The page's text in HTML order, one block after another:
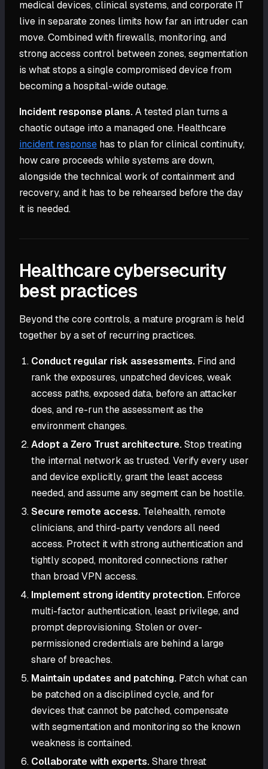
medical devices, clinical systems, and corporate IT
live in separate zones limits how far an intruder can
move. Combined with firewalls, monitoring, and
strong access control between zones, segmentation
is what stops a single compromised device from
becoming a hospital-wide outage.
Incident response plans.A tested plan turns a
chaotic outage into a managed one. Healthcare
incident response has to plan for clinical continuity,
how care proceeds while systems are down,
alongside the technical work of containment and
recovery, and it has to be rehearsed before the day
it is needed.
Healthcare cybersecurity
best practices
Beyond the core controls, a mature program is held
together by a set of recurring practices.
Conduct regular risk assessments. Find and
rank the exposures, unpatched devices, weak
access paths, exposed data, before an attacker
does, and re-run the assessment as the
environment changes.
Adopt a Zero Trust architecture.Stop treating
the internal network as trusted. Verify every user
and device explicitly, grant the least access
needed, and assume any segment can be hostile.
Secure remote access. Telehealth, remote
clinicians, and third-party vendors all need
access. Protect it with strong authentication and
tightly scoped, monitored connections rather
than broad VPN access.
Implement strong identity protection. Enforce
multi-factor authentication, least privilege, and
prompt deprovisioning. Stolen or over-
permissioned credentials are behind a large
share of breaches.
Maintain updates and patching. Patch what can
be patched on a disciplined cycle, and for
devices that cannot be patched, compensate
with segmentation and monitoring so the known
weakness is contained.
Collaborate with experts.Share threat